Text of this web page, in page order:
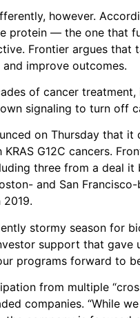
however.
protein — the one that
Frontier argues
improve outcomes.
of cancer treatment,
signaling to turn off
on Thursday that
G12C cancers.
three from a deal
and San
stormy season for
support that gave
programs forward to
from multiple
companies. “While